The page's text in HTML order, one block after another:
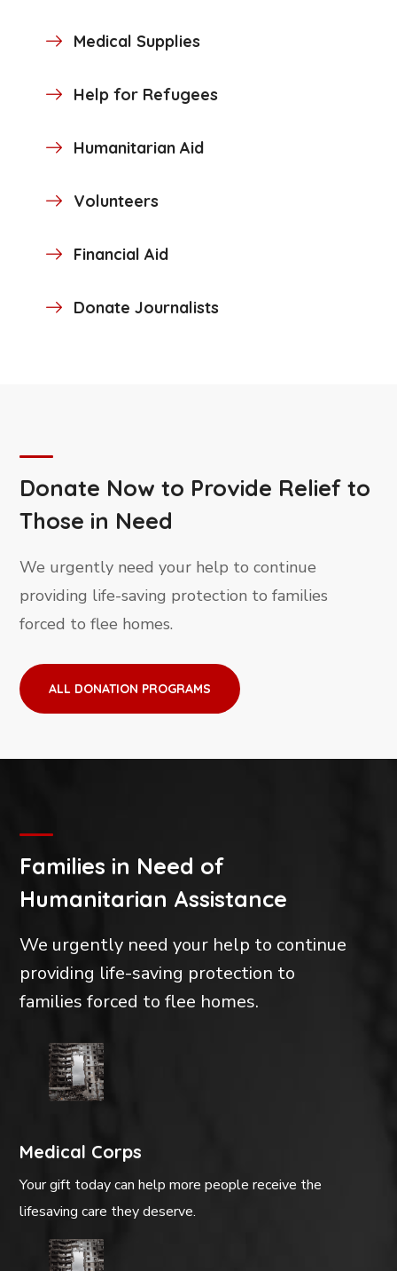
Medical Supplies
Help for Refugees
Humanitarian Aid
Volunteers
Financial Aid
Donate Journalists
Donate Now to Provide Relief to
Those in Need
We urgently need your help to continue
providing life-saving protection to families
forced to flee homes.
ALL DONATION PROGRAMS
Families in Need of
Humanitarian Assistance
We urgently need your help to continue
providing life-saving protection to
families forced to flee homes.
Medical Corps
Your gift today can help more people receive the
lifesaving care they deserve.